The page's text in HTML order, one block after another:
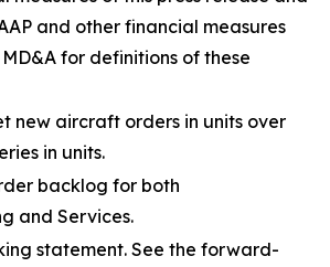
and other financial measures
for definitions of these
new aircraft orders in units over
in units.
backlog for both
and Services.
statement. See the forward-